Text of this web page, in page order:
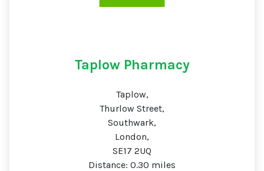
Taplow Pharmacy
Taplow,
Thurlow Street,
Southwark,
London,
SE17 2UQ
Distance: 0.30 miles